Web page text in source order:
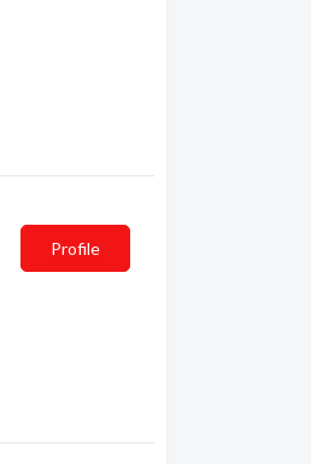
Profile